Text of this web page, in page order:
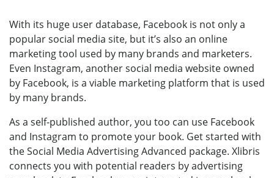
With its huge user database, Facebook is not only a
popular social media site, but it’s also an online
marketing tool used by many brands and marketers.
Even Instagram, another social media website owned
by Facebook, is a viable marketing platform that is used
by many brands.
As a self-published author, you too can use Facebook
and Instagram to promote your book. Get started with
the Social Media Advertising Advanced package. Xlibris
connects you with potential readers by advertising